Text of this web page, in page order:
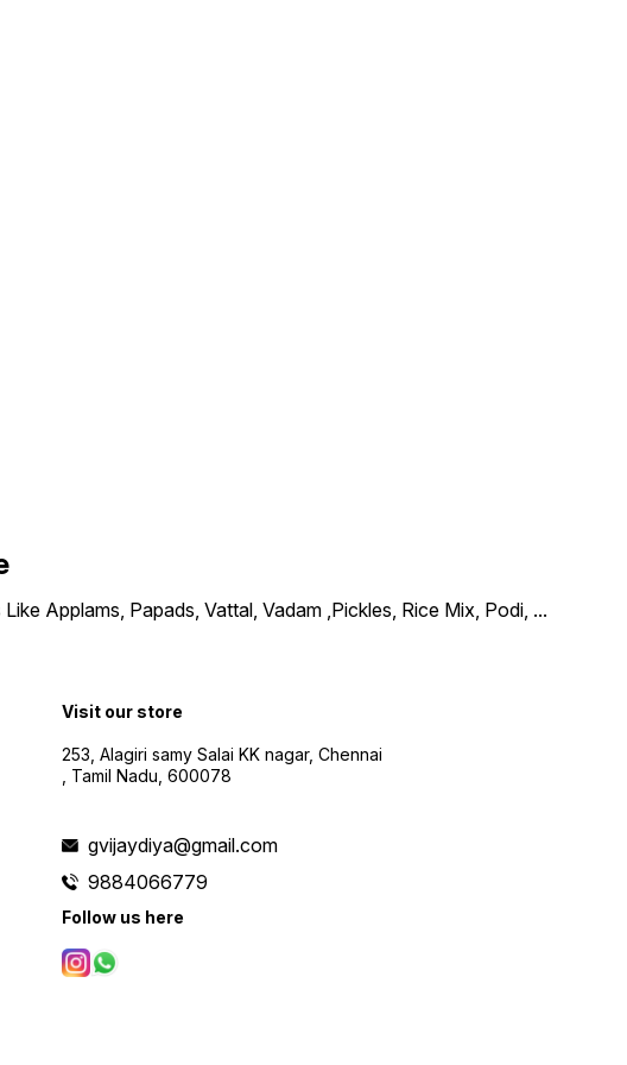
Applams, Papads, Vattal, Vadam ,Pickles, Rice Mix, Podi, ...
Visit our store
253, Alagiri samy Salai KK nagar, Chennai
, Tamil Nadu, 600078
gvijaydiya@gmail.com
9884066779
Follow us here